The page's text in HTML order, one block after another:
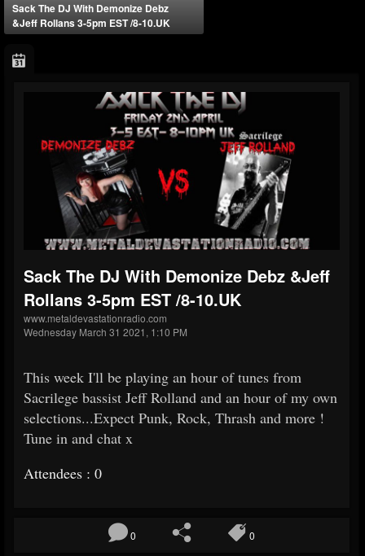
Sack The DJ With Demonize Debz
&Jeff Rollans 3-5pm EST /8-10.UK
Sack The DJ With Demonize Debz &Jeff
Rollans 3-5pm EST /8-10.UK
www.metaldevastationradio.com
Wednesday March 31 2021, 1:10 PM
This week I'll be playing an hour of tunes from
Sacrilege bassist Jeff Rolland and an hour of my own
selections...Expect Punk, Rock, Thrash and more !
Tune in and chat x
Attendees : 0
0 0